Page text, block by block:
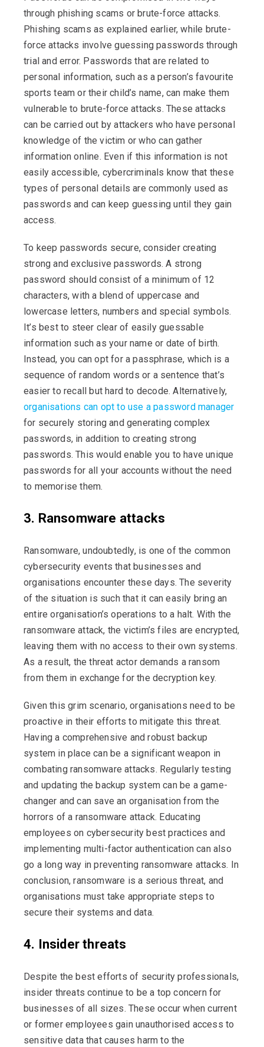
through phishing scams or brute-force attacks.
Phishing scams as explained earlier, while brute-
force attacks involve guessing passwords through
trial and error. Passwords that are related to
personal information, such as a person’s favourite
sports team or their child’s name, can make them
vulnerable to brute-force attacks. These attacks
can be carried out by attackers who have personal
knowledge of the victim or who can gather
information online. Even if this information is not
easily accessible, cybercriminals know that these
types of personal details are commonly used as
passwords and can keep guessing until they gain
access.
To keep passwords secure, consider creating
strong and exclusive passwords. A strong
password should consist of a minimum of 12
characters, with a blend of uppercase and
lowercase letters, numbers and special symbols.
It’s best to steer clear of easily guessable
information such as your name or date of birth.
Instead, you can opt for a passphrase, which is a
sequence of random words or a sentence that’s
easier to recall but hard to decode. Alternatively,
organisations can opt to use a password manager
for securely storing and generating complex
passwords, in addition to creating strong
passwords. This would enable you to have unique
passwords for all your accounts without the need
to memorise them.
3. Ransomware attacks
Ransomware, undoubtedly, is one of the common
cybersecurity events that businesses and
organisations encounter these days. The severity
of the situation is such that it can easily bring an
entire organisation’s operations to a halt. With the
ransomware attack, the victim’s files are encrypted,
leaving them with no access to their own systems.
As a result, the threat actor demands a ransom
from them in exchange for the decryption key.
Given this grim scenario, organisations need to be
proactive in their efforts to mitigate this threat.
Having a comprehensive and robust backup
system in place can be a significant weapon in
combating ransomware attacks. Regularly testing
and updating the backup system can be a game-
changer and can save an organisation from the
horrors of a ransomware attack. Educating
employees on cybersecurity best practices and
implementing multi-factor authentication can also
go a long way in preventing ransomware attacks. In
conclusion, ransomware is a serious threat, and
organisations must take appropriate steps to
secure their systems and data.
4. Insider threats
Despite the best efforts of security professionals,
insider threats continue to be a top concern for
businesses of all sizes. These occur when current
or former employees gain unauthorised access to
sensitive data that causes harm to the